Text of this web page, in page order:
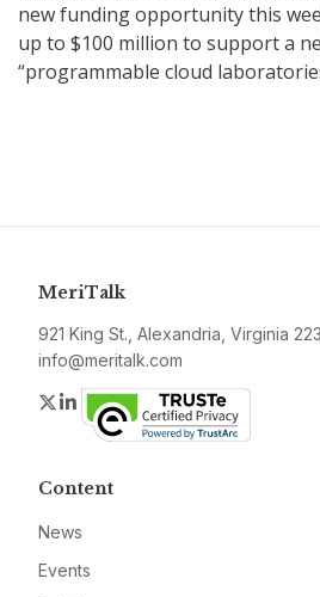
new funding opportunity this
up to $100 million to support a
“programmable cloud
MeriTalk
921 King St., Alexandria, Virginia
info@meritalk.com
Twitter
LinkedIn
Content
News
Events